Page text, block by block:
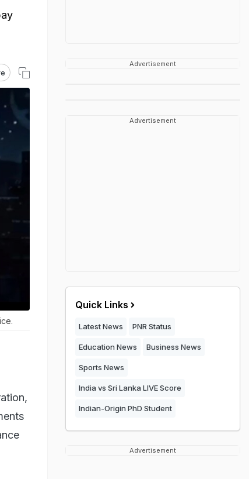
Advertisement
Advertisement
Quick Links
Latest News PNR Status
Education News Business News
Sports News
India vs Sri Lanka LIVE Score
Indian-Origin PhD Student
Advertisement